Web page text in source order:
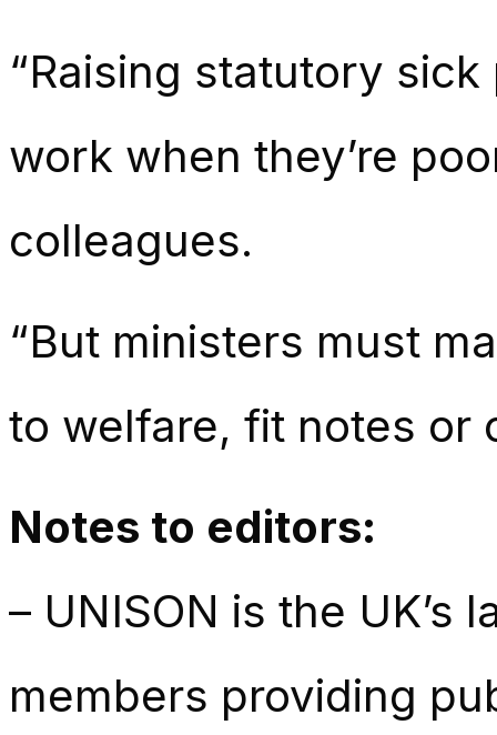
“Raising statutory
work when they’re
colleagues.
“But ministers must
to welfare, fit notes or
Notes to editors:
– UNISON is the UK’s
members providing